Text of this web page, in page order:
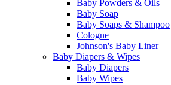
Baby Powders & Oils
Baby Soap
Baby Soaps & Shampoo
Cologne
Johnson's Baby Liner
Baby Diapers & Wipes
Baby Diapers
Baby Wipes